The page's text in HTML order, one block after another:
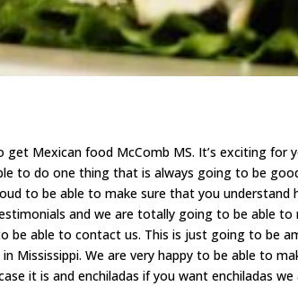
get Mexican food McComb MS. It’s exciting
to do one thing that is always going to be
to be able to make sure that you understand
and we are totally going to be able
be able to contact us. This is just going to be
Mississippi. We are very happy to be able to
it is and enchiladas if you want enchiladas